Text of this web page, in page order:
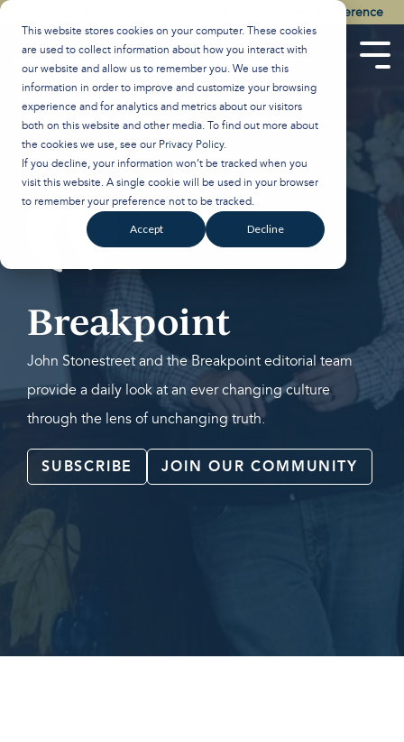
This website stores cookies on your computer. These cookies
are used to collect information about how you interact with
our website and allow us to remember you. We use this
information in order to improve and customize your browsing
experience and for analytics and metrics about our visitors
both on this website and other media. To find out more about
the cookies we use, see our Privacy Policy.
If you decline, your information won’t be tracked when you
visit this website. A single cookie will be used in your browser
to remember your preference not to be tracked.
Accept Decline
Skip
content.
Watch the Best of the 2026 Colson Center National Conference
Breakpoint
John Stonestreet and the Breakpoint editorial team
provide a daily look at an ever changing culture
through the lens of unchanging truth.
SUBSCRIBE JOIN OUR COMMUNITY